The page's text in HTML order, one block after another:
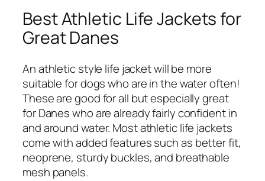
Best Athletic Life Jackets for
Great Danes
An athletic style life jacket will be more
suitable for dogs who are in the water often!
These are good for all but especially great
for Danes who are already fairly confident in
and around water. Most athletic life jackets
come with added features such as better fit,
neoprene, sturdy buckles, and breathable
mesh panels.